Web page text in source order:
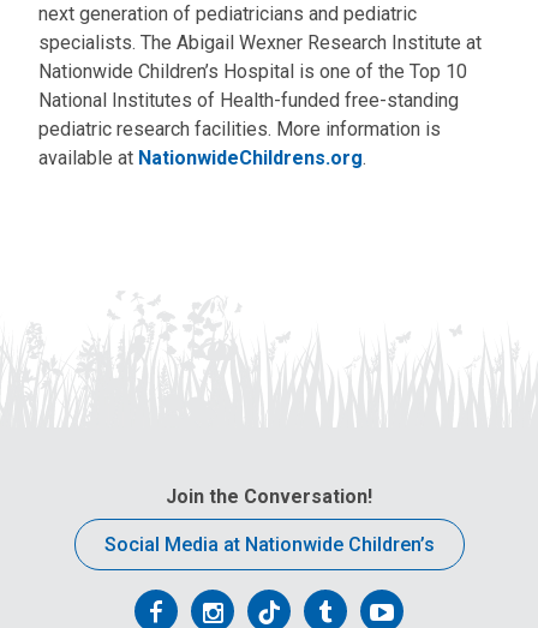
next generation of pediatricians and pediatric
specialists. The Abigail Wexner Research Institute at
Nationwide Children’s Hospital is one of the Top 10
National Institutes of Health-funded free-standing
pediatric research facilities. More information is
available at NationwideChildrens.org.
Join the Conversation!
Social Media at Nationwide Children’s
FollowFollowFollowFollowFollow